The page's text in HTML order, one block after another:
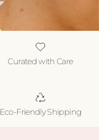
Curated with Care
Eco-Friendly Shipping